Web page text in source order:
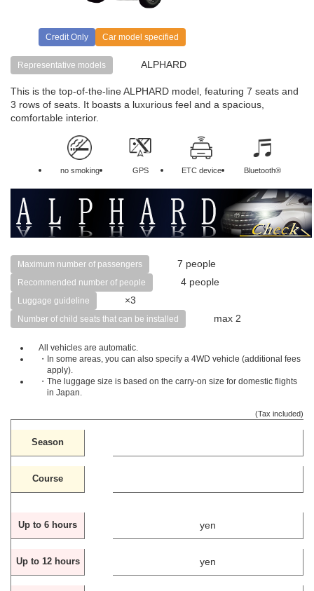
Credit Only Car model specified
Representative models ALPHARD
This is the top-of-the-line ALPHARD model, featuring 7 seats and
3 rows of seats. It boasts a luxurious feel and a spacious,
comfortable interior.
no smoking GPS ETC device Bluetooth®
Maximum number of passengers 7 people
Recommended number of people 4 people
Luggage guideline ×3
Number of child seats that can be installed max 2
All vehicles are automatic.
・In some areas, you can also specify a 4WD vehicle (additional fees
apply).
・The luggage size is based on the carry-on size for domestic flights
in Japan.
(Tax included)
Season
Course
Up to 6 hours yen
Up to 12 hours yen